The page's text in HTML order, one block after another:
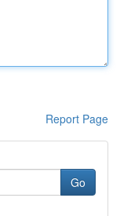
Report Page
Go